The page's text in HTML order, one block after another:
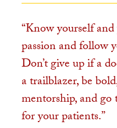
“Know yourself
passion and follow
Don’t give up if a
a trailblazer, be
mentorship, and
for your patients.”​